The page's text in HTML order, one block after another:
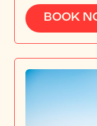
BOOK